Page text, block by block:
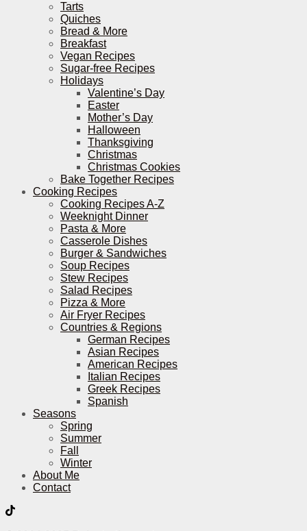
Tarts
Quiches
Bread & More
Breakfast
Vegan Recipes
Sugar-free Recipes
Holidays
Valentine’s Day
Easter
Mother’s Day
Halloween
Thanksgiving
Christmas
Christmas Cookies
Bake Together Recipes
Cooking Recipes
Cooking Recipes A-Z
Weeknight Dinner
Pasta & More
Casserole Dishes
Burger & Sandwiches
Soup Recipes
Stew Recipes
Salad Recipes
Pizza & More
Air Fryer Recipes
Countries & Regions
German Recipes
Asian Recipes
American Recipes
Italian Recipes
Greek Recipes
Spanish
Seasons
Spring
Summer
Fall
Winter
About Me
Contact